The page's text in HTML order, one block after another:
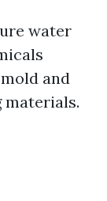
water
and
materials.